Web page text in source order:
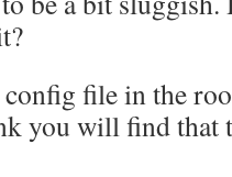
file in the
you will find that